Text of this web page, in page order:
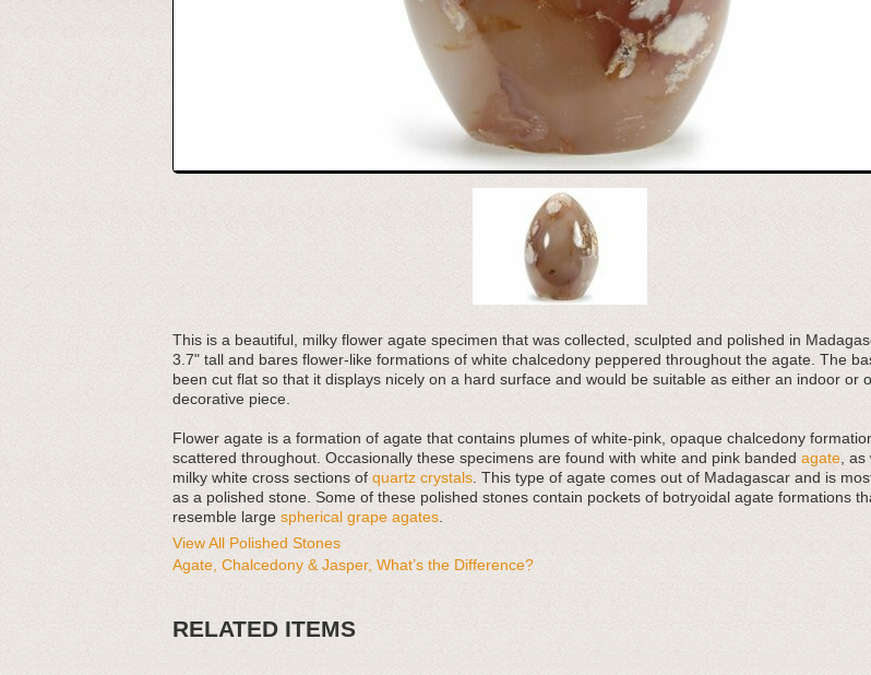
This is a beautiful, milky flower agate specimen that was collected, sculpted and polished in
3.7" tall and bares flower-like formations of white chalcedony peppered throughout the agate. The
been cut flat so that it displays nicely on a hard surface and would be suitable as either an indoor or
decorative piece.
Flower agate is a formation of agate that contains plumes of white-pink, opaque chalcedony
scattered throughout. Occasionally these specimens are found with white and pink banded agate ,
milky white cross sections ofquartz crystals . This type of agate comes out of Madagascar and is
as a polished stone. Some of these polished stones contain pockets of botryoidal agate formations
resemble large spherical grape agates
View All Polished Stones
Agate, Chalcedony & Jasper, What’s the Difference?
RELATED ITEMS